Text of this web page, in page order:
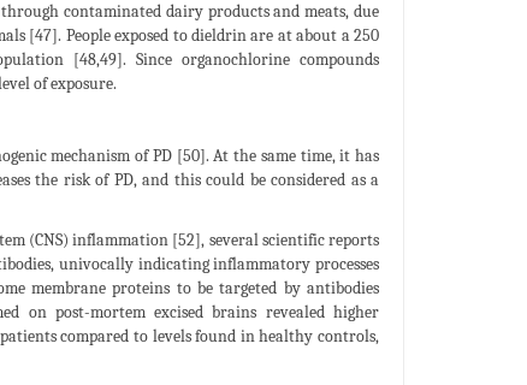
contaminated dairy products and meats, due
[47]. People exposed to dieldrin are at about a 250
[48,49]. Since organochlorine compounds
of exposure.
mechanism of PD [50]. At the same time, it has
the risk of PD, and this could be considered as a
(CNS) inflammation [52], several scientific reports
univocally indicating inflammatory processes
membrane proteins to be targeted by antibodies
on post-mortem excised brains revealed higher
compared to levels found in healthy controls,